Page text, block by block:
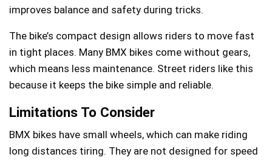
improves balance and safety during tricks.
The bike’s compact design allows riders to move fast
in tight places. Many BMX bikes come without gears,
which means less maintenance. Street riders like this
because it keeps the bike simple and reliable.
Limitations To Consider
BMX bikes have small wheels, which can make riding
long distances tiring. They are not designed for speed